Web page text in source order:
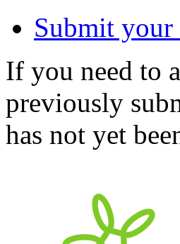
Submit your
If you need to
previously
has not yet